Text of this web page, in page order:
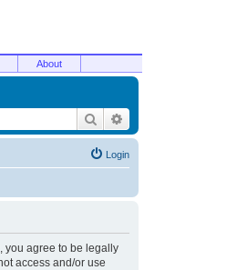
About
Search
Login
you agree to be legally
access and/or use